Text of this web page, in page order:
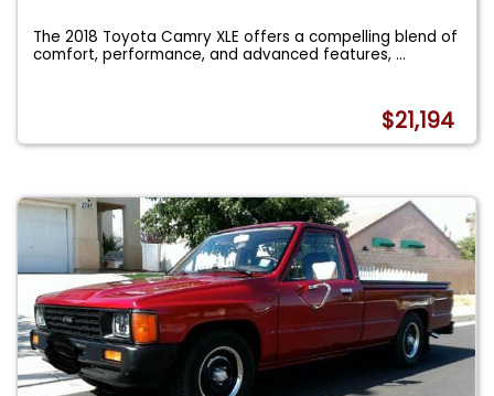
The 2018 Toyota Camry XLE offers a compelling blend of
comfort, performance, and advanced features,...
$21,194